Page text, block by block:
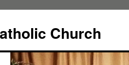
Church